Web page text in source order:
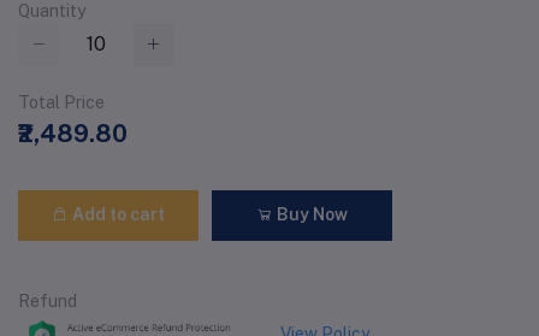
Quantity
Total Price
₹2,489.80
Add to cart Buy Now
Refund